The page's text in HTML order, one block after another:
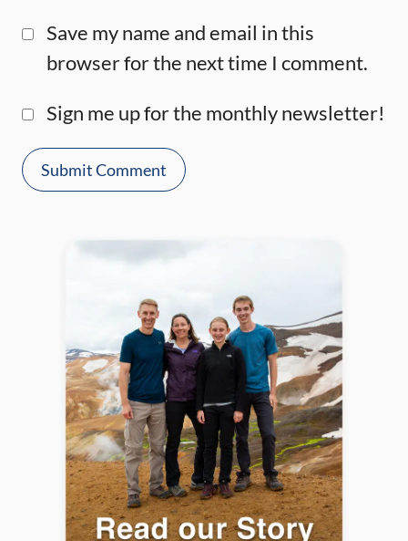
Save my name and email in this
browser for the next time I comment.
Sign me up for the monthly newsletter!